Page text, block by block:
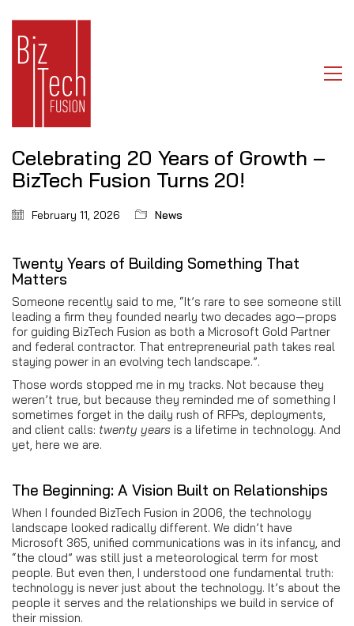
Celebrating 20 Years of Growth –
BizTech Fusion Turns 20!
February 11, 2026 News
Twenty Years of Building Something That
Matters
Someone recently said to me, “It’s rare to see someone still
leading a firm they founded nearly two decades ago—props
for guiding BizTech Fusion as both a Microsoft Gold Partner
and federal contractor. That entrepreneurial path takes real
staying power in an evolving tech landscape.”.
Those words stopped me in my tracks. Not because they
weren’t true, but because they reminded me of something I
sometimes forget in the daily rush of RFPs, deployments,
and client calls: twenty years is a lifetime in technology. And
yet, here we are.
The Beginning: A Vision Built on Relationships
When I founded BizTech Fusion in 2006, the technology
landscape looked radically different. We didn’t have
Microsoft 365, unified communications was in its infancy, and
“the cloud” was still just a meteorological term for most
people. But even then, I understood one fundamental truth:
technology is never just about the technology. It’s about the
people it serves and the relationships we build in service of
their mission.